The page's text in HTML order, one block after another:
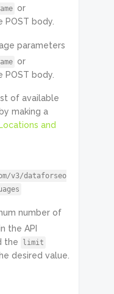
or
body.
parameters
or
body.
of available
making a
Locations and
v3/dataforseo
number of
the API
the
limit
desired value.